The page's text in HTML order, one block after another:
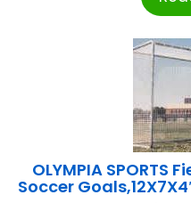
OLYMPIA SPORTS
Soccer